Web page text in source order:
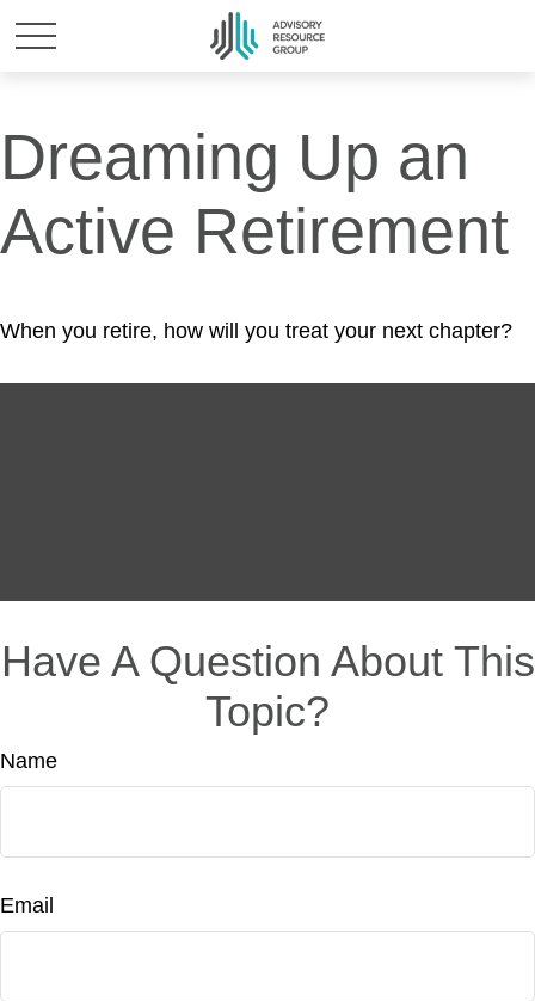
Dreaming Up an
Active Retirement
When you retire, how will you treat your next chapter?
Have A Question About This
Topic?
Name
Email